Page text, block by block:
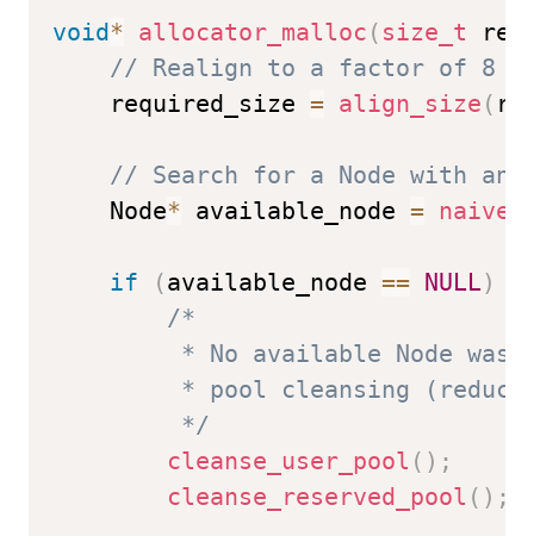
void* allocator_malloc ( size_t
// Realign to a factor of 8
    required_size
= align_size (
// Search for a Node with an
    Node
* available_node =
if (available_node == NULL)
/*
* No available Node was
* pool cleansing
         */
cleanse_user_pool ( ) ;
cleanse_reserved_pool ( ) ;